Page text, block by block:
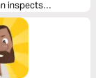
inspects